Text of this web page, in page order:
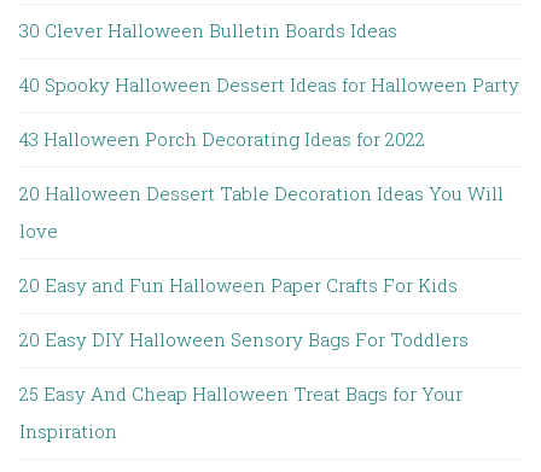
30 Clever Halloween Bulletin Boards Ideas
40 Spooky Halloween Dessert Ideas for Halloween Party
43 Halloween Porch Decorating Ideas for 2022
20 Halloween Dessert Table Decoration Ideas You Will
love
20 Easy and Fun Halloween Paper Crafts For Kids
20 Easy DIY Halloween Sensory Bags For Toddlers
25 Easy And Cheap Halloween Treat Bags for Your
Inspiration